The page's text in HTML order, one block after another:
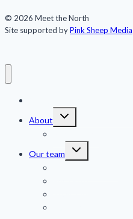
© 2026 Meet the North
Site supported byPink Sheep Media
About
Toggle
Our team
Toggle